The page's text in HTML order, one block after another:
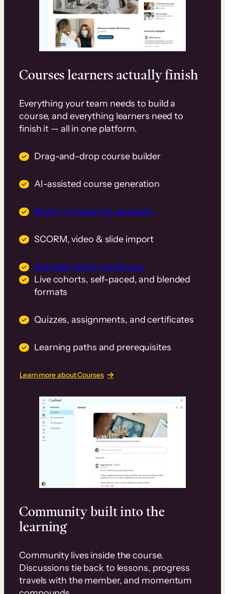
Courses learners actually finish
Everything your team needs to build a
course, and everything learners need to
finish it — all in one platform.
Drag-and-drop course builder
AI-assisted course generation
Built-in AI teaching assistant
SCORM, video & slide import
Branded native mobile app
Live cohorts, self-paced, and blended
formats
Quizzes, assignments, and certificates
Learning paths and prerequisites
Learn more about Courses
Community built into the
learning
Community lives inside the course.
Discussions tie back to lessons, progress
travels with the member, and momentum